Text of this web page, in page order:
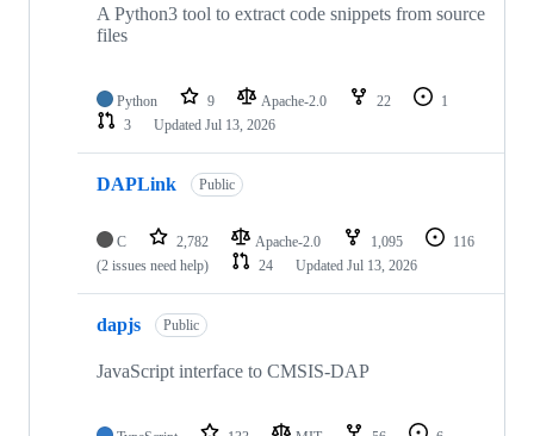
A Python3 tool to extract code snippets from source
files
Python 9 Apache-2.0 22
1
3
Updated Jul 13, 2026
DAPLink Public
C 2,782 Apache-2.0 1,095
116
(2 issues need help)
24 Updated Jul 13, 2026
dapjs Public
JavaScript interface to CMSIS-DAP